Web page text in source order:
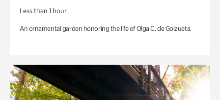
Less than 1 hour
An ornamental garden honoring the life of Olga C. de Goizueta.